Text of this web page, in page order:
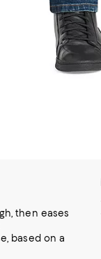
then eases
based on a